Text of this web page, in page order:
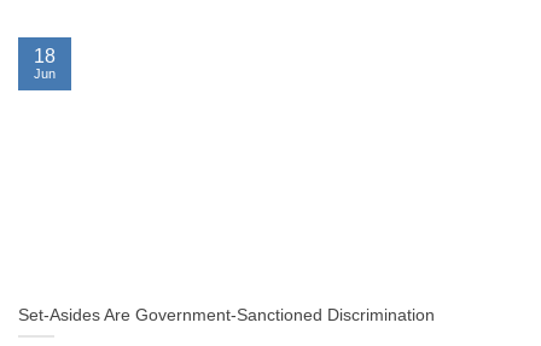
Set-Asides Are Government-Sanctioned Discrimination
18
Jun